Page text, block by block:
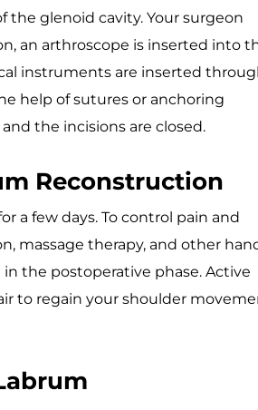
glenoid cavity. Your surgeon
an arthroscope is inserted into
instruments are inserted
help of sutures or anchoring
the incisions are closed.
Reconstruction
a few days. To control pain and
massage therapy, and other
the postoperative phase. Active
to regain your shoulder